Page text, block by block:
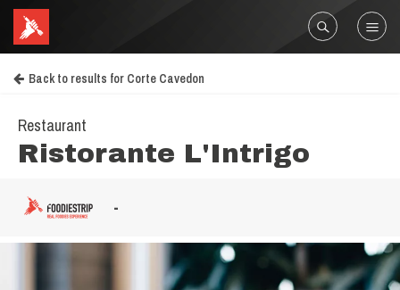
Back to results for Corte Cavedon
Restaurant
Ristorante L'Intrigo
-